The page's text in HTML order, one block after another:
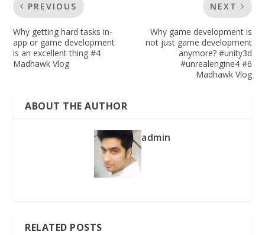
PREVIOUS
Why getting hard tasks in-
app or game development
is an excellent thing #4
Madhawk Vlog
NEXT
Why game development is
not just game development
anymore? #unity3d
#unrealengine4 #6
Madhawk Vlog
ABOUT THE AUTHOR
admin
RELATED POSTS